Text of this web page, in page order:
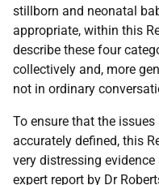
stillborn and neonatal
appropriate, within this
describe these four
collectively and, more
not in ordinary
To ensure that the
accurately defined, this
very distressing
expert report by Dr